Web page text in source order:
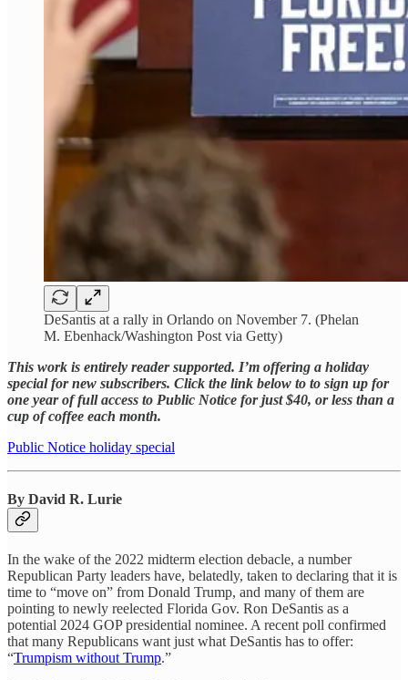
DeSantis at a rally in Orlando on November 7. (Phelan
M. Ebenhack/Washington Post via Getty)
This work is entirely reader supported. I’m offering a holiday
special for new subscribers. Click the link below to to sign up for
one year of full access to Public Notice for just $40, or less than a
cup of coffee each month.
Public Notice holiday special
By David R. Lurie
In the wake of the 2022 midterm election debacle, a number
Republican Party leaders have, belatedly, taken to declaring that it is
time to “move on” from Donald Trump, and many of them are
pointing to newly reelected Florida Gov. Ron DeSantis as a
potential 2024 GOP presidential nominee. A recent poll confirmed
that many Republicans want just what DeSantis has to offer:
“Trumpism without Trump.”